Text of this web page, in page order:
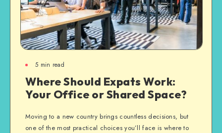
5 min read
Where Should Expats Work:
Your Office or Shared Space?
Moving to a new country brings countless decisions, but
one of the most practical choices you’ll face is where to